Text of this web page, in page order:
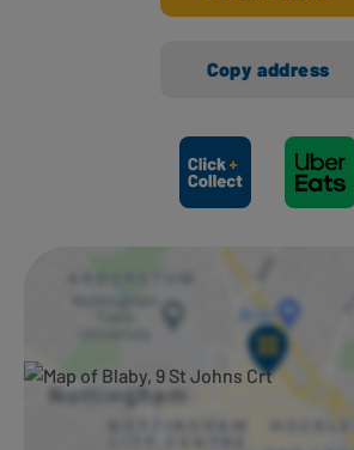
Copy address
Ways to shop here: